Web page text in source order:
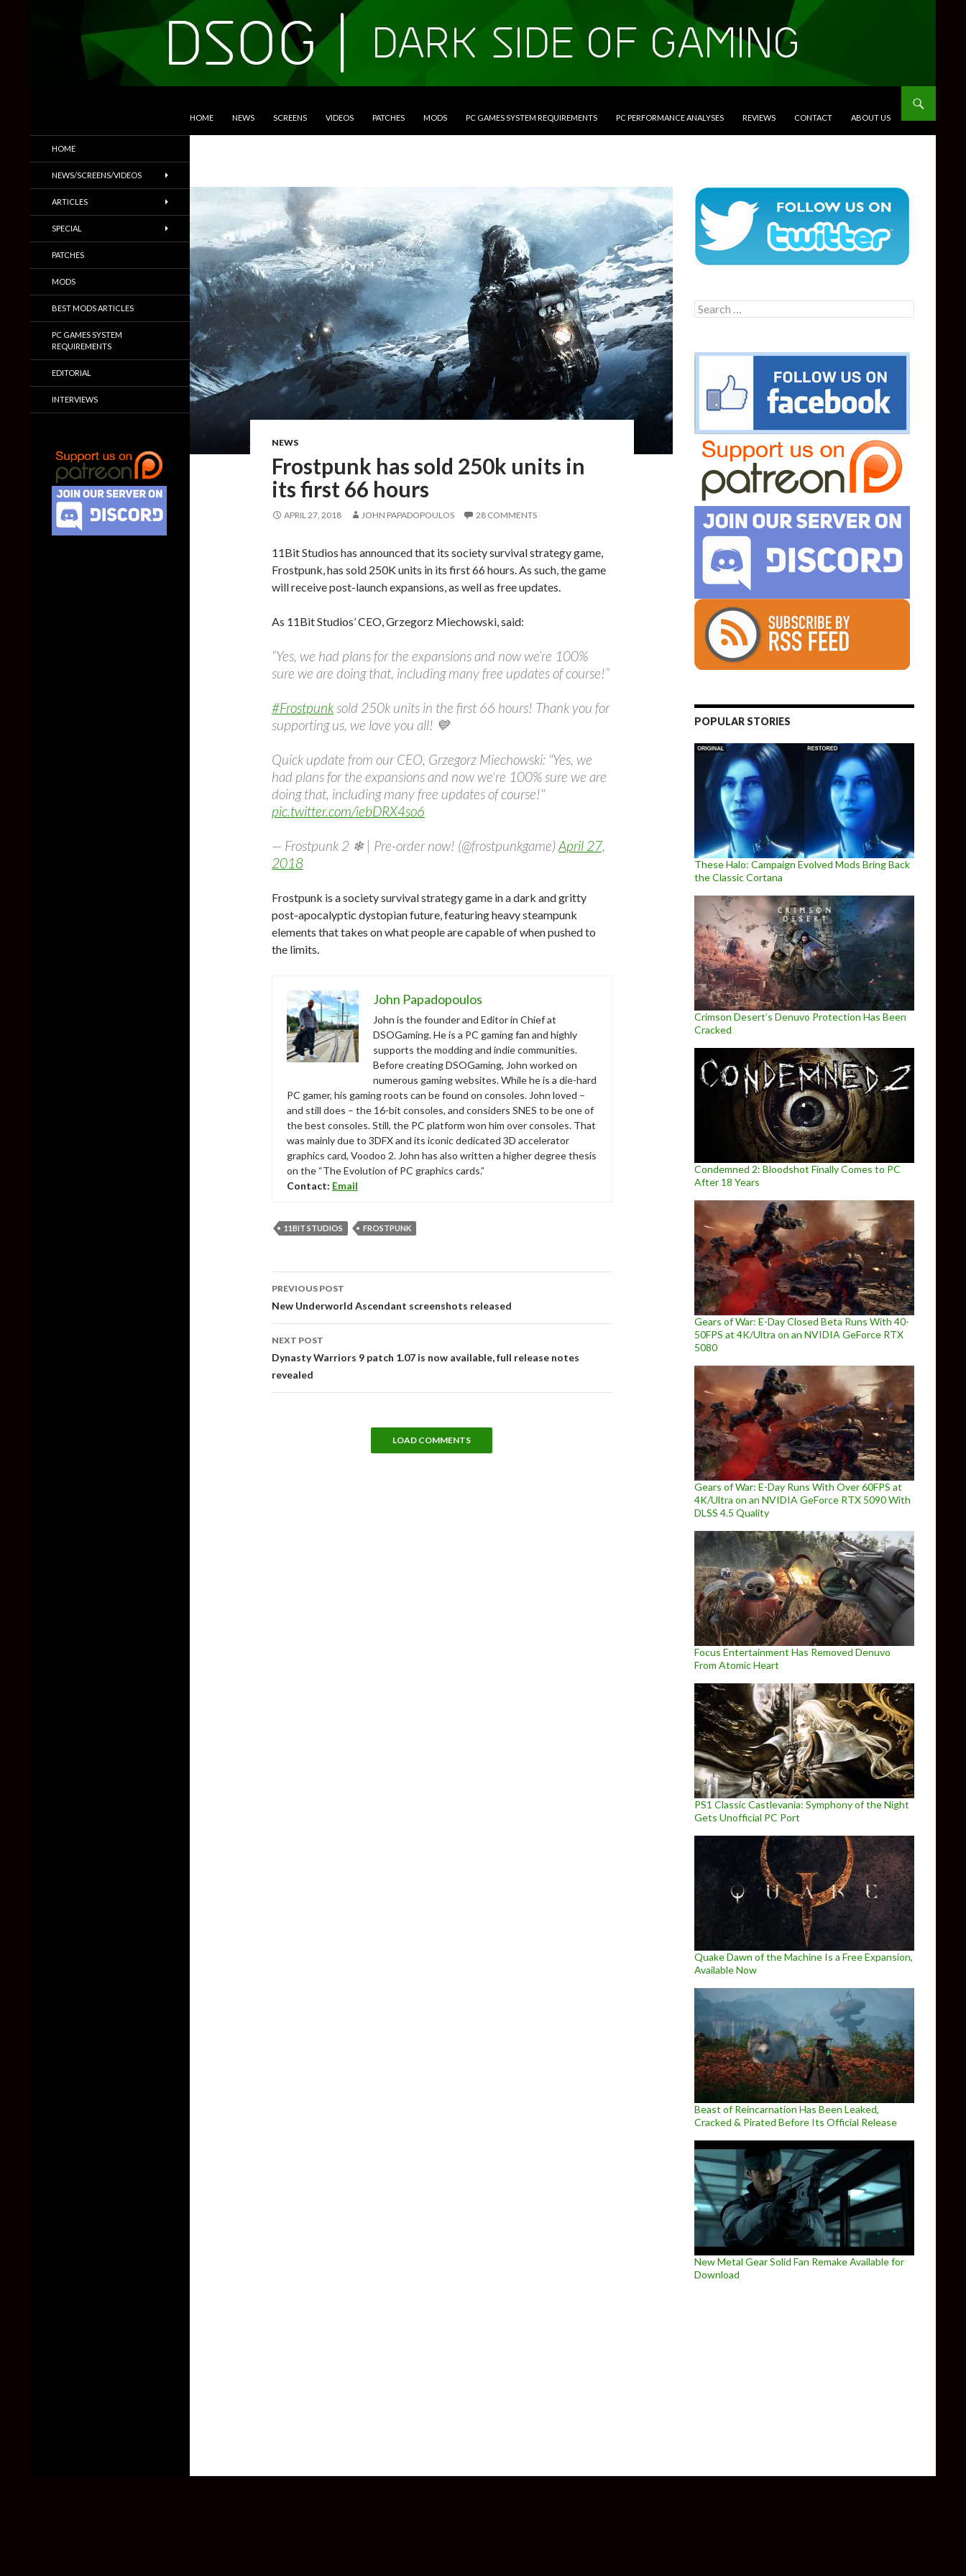
HOME NEWS SCREENS VIDEOS PATCHES MODS PC GAMES SYSTEM REQUIREMENTS PC PERFORMANCE ANALYSES REVIEWS CONTACT ABOUT US
NEWS
Frostpunk has sold 250k units in
its first 66 hours
APRIL 27, 2018 JOHN PAPADOPOULOS 28 COMMENTS
11Bit Studios has announced that its society survival strategy game,
Frostpunk, has sold 250K units in its first 66 hours. As such, the game
will receive post-launch expansions, as well as free updates.
As 11Bit Studios’ CEO, Grzegorz Miechowski, said:
“Yes, we had plans for the expansions and now we’re 100%
sure we are doing that, including many free updates of course!”
#Frostpunksold 250k units in the first 66 hours! Thank you for
supporting us, we love you all! 💙
Quick update from our CEO, Grzegorz Miechowski: "Yes, we
had plans for the expansions and now we're 100% sure we are
doing that, including many free updates of course!"
pic.twitter.com/iebDRX4so6
— Frostpunk 2 ❄ | Pre-order now! (@frostpunkgame) April 27,
2018
Frostpunk is a society survival strategy game in a dark and gritty
post-apocalyptic dystopian future, featuring heavy steampunk
elements that takes on what people are capable of when pushed to
the limits.
John Papadopoulos
John is the founder and Editor in Chief at
DSOGaming. He is a PC gaming fan and highly
supports the modding and indie communities.
Before creating DSOGaming, John worked on
numerous gaming websites. While he is a die-hard
PC gamer, his gaming roots can be found on consoles. John loved –
and still does – the 16-bit consoles, and considers SNES to be one of
the best consoles. Still, the PC platform won him over consoles. That
was mainly due to 3DFX and its iconic dedicated 3D accelerator
graphics card, Voodoo 2. John has also written a higher degree thesis
on the “The Evolution of PC graphics cards.”
Contact: Email
11BIT STUDIOS FROSTPUNK
navigation
PREVIOUS POST
New Underworld Ascendant screenshots released
NEXT POST
Dynasty Warriors 9 patch 1.07 is now available, full release notes
revealed
LOAD COMMENTS
Search
for:
POPULAR STORIES
These Halo: Campaign Evolved Mods Bring Back
the Classic Cortana
Crimson Desert’s Denuvo Protection Has Been
Cracked
Condemned 2: Bloodshot Finally Comes to PC
After 18 Years
Gears of War: E-Day Closed Beta Runs With 40-
50FPS at 4K/Ultra on an NVIDIA GeForce RTX
5080
Gears of War: E-Day Runs With Over 60FPS at
4K/Ultra on an NVIDIA GeForce RTX 5090 With
DLSS 4.5 Quality
Focus Entertainment Has Removed Denuvo
From Atomic Heart
PS1 Classic Castlevania: Symphony of the Night
Gets Unofficial PC Port
Quake Dawn of the Machine Is a Free Expansion,
Available Now
Beast of Reincarnation Has Been Leaked,
Cracked & Pirated Before Its Official Release
New Metal Gear Solid Fan Remake Available for
Download
Trailers & More
HOME
NEWS/SCREENS/VIDEOS
ARTICLES
SPECIAL
PATCHES
MODS
BEST MODS ARTICLES
PC GAMES SYSTEM
REQUIREMENTS
EDITORIAL
INTERVIEWS